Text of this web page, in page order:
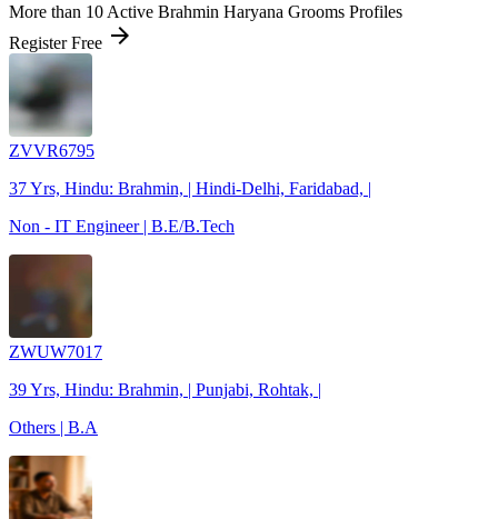
More than 10 Active Brahmin Haryana Grooms Profiles
Register Free arrow_forward
ZVVR6795
37 Yrs, Hindu: Brahmin, | Hindi-Delhi, Faridabad, |
Non - IT Engineer | B.E/B.Tech
ZWUW7017
39 Yrs, Hindu: Brahmin, | Punjabi, Rohtak, |
Others | B.A